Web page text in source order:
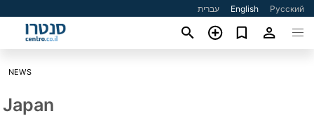
עברית English Русский
NEWS
Japan